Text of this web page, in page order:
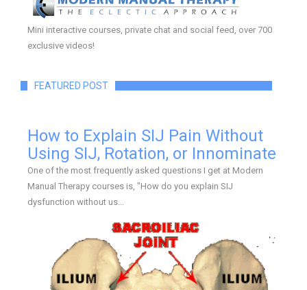
Mini interactive courses, private chat and social feed, over 700
exclusive videos!
FEATURED POST
How to Explain SIJ Pain Without
Using SIJ, Rotation, or Innominate
One of the most frequently asked questions I get at Modern
Manual Therapy courses is, "How do you explain SIJ
dysfunction without us...